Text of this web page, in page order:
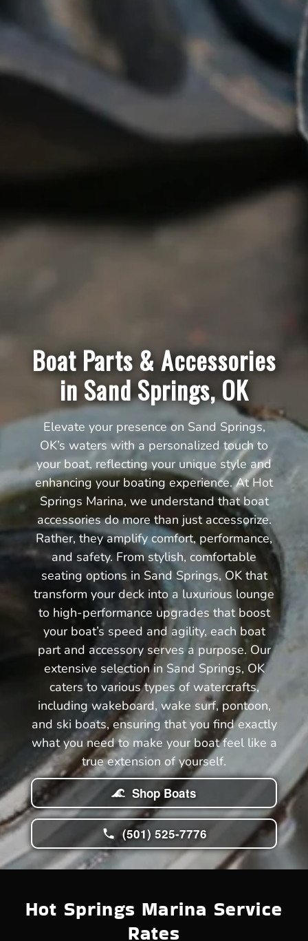
Boat Parts & Accessories
in Sand Springs, OK
Elevate your presence on Sand Springs,
OK’s waters with a personalized touch to
your boat, reflecting your unique style and
enhancing your boating experience. At Hot
Springs Marina, we understand that boat
accessories do more than just accessorize.
Rather, they amplify comfort, performance,
and safety. From stylish, comfortable
seating options in Sand Springs, OK that
transform your deck into a luxurious lounge
to high-performance upgrades that boost
your boat’s speed and agility, each boat
part and accessory serves a purpose. Our
extensive selection in Sand Springs, OK
caters to various types of watercrafts,
including wakeboard, wake surf, pontoon,
and ski boats, ensuring that you find exactly
what you need to make your boat feel like a
true extension of yourself.
Shop Boats
(501) 525-7776
Hot Springs Marina Service
Rates